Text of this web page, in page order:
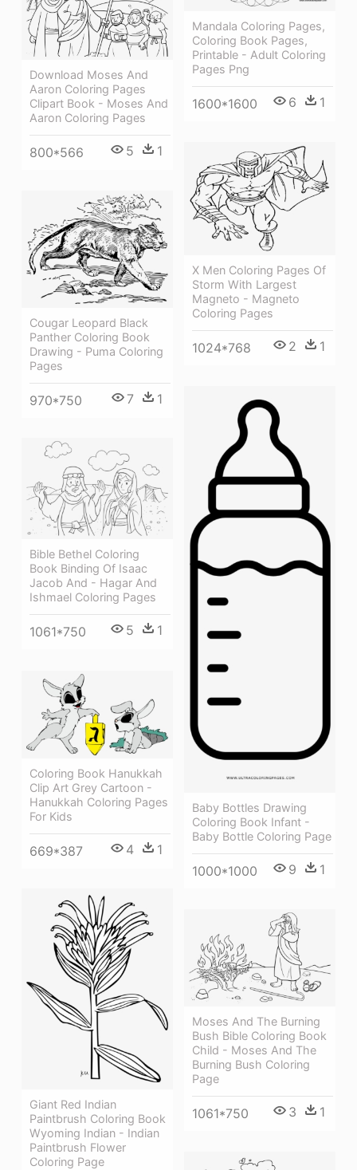
Mandala Coloring Pages,
Coloring Book Pages,
Printable - Adult Coloring
Pages Png
1600*1600 6 1
Download Moses And
Aaron Coloring Pages
Clipart Book - Moses And
Aaron Coloring Pages
800*566 5 1
X Men Coloring Pages Of
Storm With Largest
Magneto - Magneto
Coloring Pages
1024*768 2 1
Cougar Leopard Black
Panther Coloring Book
Drawing - Puma Coloring
Pages
970*750 7 1
Baby Bottles Drawing
Coloring Book Infant -
Baby Bottle Coloring Page
1000*1000 9 1
Bible Bethel Coloring
Book Binding Of Isaac
Jacob And - Hagar And
Ishmael Coloring Pages
1061*750 5 1
Coloring Book Hanukkah
Clip Art Grey Cartoon -
Hanukkah Coloring Pages
For Kids
669*387 4 1
Giant Red Indian
Paintbrush Coloring Book
Wyoming Indian - Indian
Paintbrush Flower
Coloring Page
Moses And The Burning
Bush Bible Coloring Book
Child - Moses And The
Burning Bush Coloring
Page
1061*750 3 1